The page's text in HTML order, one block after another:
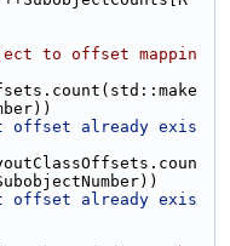
to offset mappin
offset already exis
offset already exis